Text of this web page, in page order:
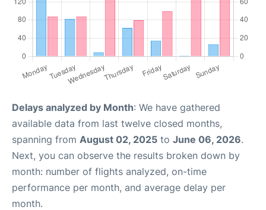
Delays analyzed by Month: We have gathered
available data from last twelve closed months,
spanning from August 02, 2025 to June 06, 2026.
Next, you can observe the results broken down by
month: number of flights analyzed, on-time
performance per month, and average delay per
month.